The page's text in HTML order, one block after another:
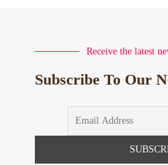
Receive the latest
Subscribe To Our